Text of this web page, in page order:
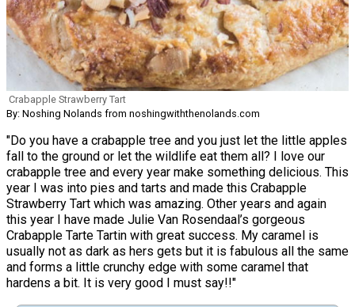
Crabapple Strawberry Tart
By: Noshing Nolands from noshingwiththenolands.com
"Do you have a crabapple tree and you just let the little apples
fall to the ground or let the wildlife eat them all? I love our
crabapple tree and every year make something delicious. This
year I was into pies and tarts and made this Crabapple
Strawberry Tart which was amazing. Other years and again
this year I have made Julie Van Rosendaal’s gorgeous
Crabapple Tarte Tartin with great success. My caramel is
usually not as dark as hers gets but it is fabulous all the same
and forms a little crunchy edge with some caramel that
hardens a bit. It is very good I must say!!"